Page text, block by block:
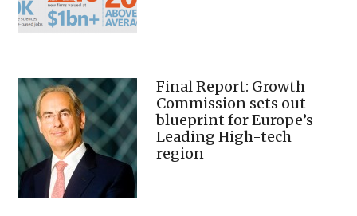
Final Report: Growth
Commission sets out
blueprint for Europe’s
Leading High-tech
region